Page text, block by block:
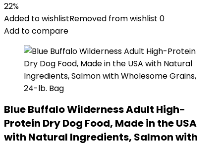
was:
$89.99.
is:
$70.39.
22%
Added to wishlistRemoved from wishlist 0
Add to compare
Blue Buffalo Wilderness Adult High-
Protein Dry Dog Food, Made in the USA
with Natural Ingredients, Salmon with